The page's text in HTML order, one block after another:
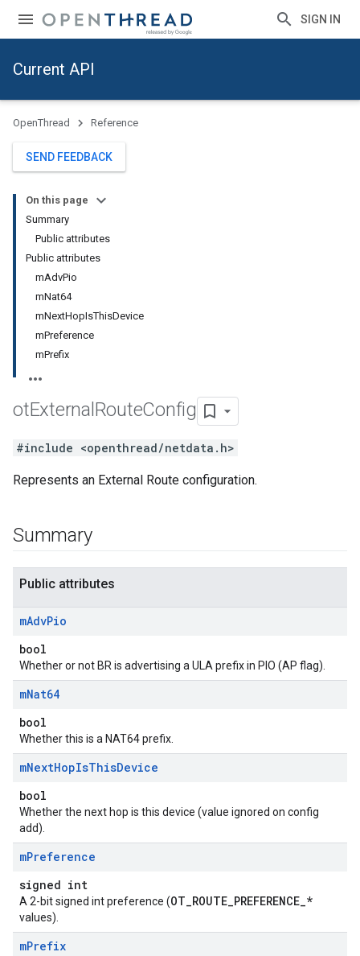
SIGN IN
Current API
OpenThread Reference
SEND FEEDBACK
On this page
Summary
Public attributes
Public attributes
mAdvPio
mNat64
mNextHopIsThisDevice
mPreference
mPrefix
otExternal RouteConfig
#include <openthread/netdata.h>
Represents an External Route configuration.
Summary
Public attributes
mAdvPio
bool
Whether or not BR is advertising a ULA prefix in PIO (AP flag).
mNat64
bool
Whether this is a NAT64 prefix.
mNextHopIsThisDevice
bool
Whether the next hop is this device (value ignored on config
add).
mPreference
signed int
A 2-bit signed int preference (OT_ROUTE_PREFERENCE_*
values).
mPrefix